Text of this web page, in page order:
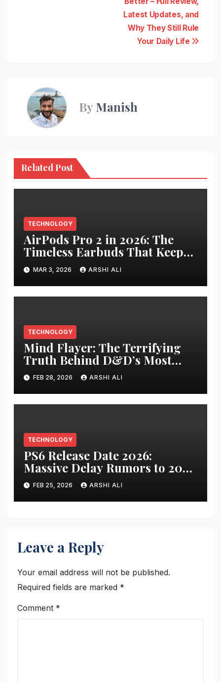
Latest Updates, and
Why They Still Rule
Your Daily Life
ByManish
Related Post
TECHNOLOGY
AirPods Pro 2 in 2026: The
Timeless Earbuds That Keep
Getting Better – Full Review,
Latest Updates, and Why They
Still Rule Your Daily Life
MAR 3, 2026 ARSHI ALI
TECHNOLOGY
Mind Flayer: The Terrifying
Truth Behind D&D’s Most
Feared Brain-Eating Horror
FEB 28, 2026 ARSHI ALI
TECHNOLOGY
PS6 Release Date 2026:
Massive Delay Rumors to 2028
or 2029 – Specs, Price, Games
& More Revealed!
FEB 25, 2026 ARSHI ALI
Leave a Reply
Your email address will not be published.
Required fields are marked *
Comment *